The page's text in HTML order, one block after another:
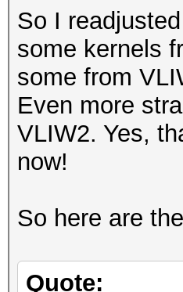
So I
some kernels
some from
Even more
VLIW2. Yes,
now!
So here are
Quote: